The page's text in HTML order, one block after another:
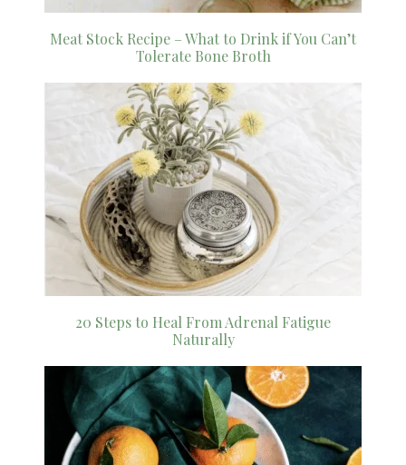
Meat Stock Recipe – What to Drink if You Can’t
Tolerate Bone Broth
20 Steps to Heal From Adrenal Fatigue
Naturally